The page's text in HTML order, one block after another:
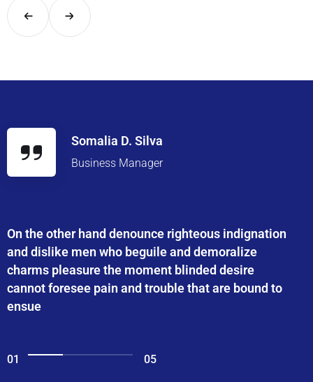
Somalia D. Silva
Business Manager
On the other hand denounce righteous indignation
and dislike men who beguile and demoralize
charms pleasure the moment blinded desire
cannot foresee pain and trouble that are bound to
ensue
01 05